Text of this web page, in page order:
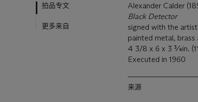
拍品专文
更多来自
Alexander Calder
Black Detector
signed with the
painted metal, brass
4 3/8 x 6 x 3 ¾in.
Executed in 1960
来源